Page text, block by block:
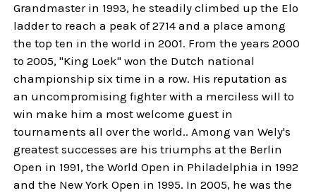
Grandmaster in 1993, he steadily climbed up the Elo
ladder to reach a peak of 2714 and a place among
the top ten in the world in 2001. From the years 2000
to 2005, "King Loek" won the Dutch national
championship six time in a row. His reputation as
an uncompromising fighter with a merciless will to
win make him a most welcome guest in
tournaments all over the world.. Among van Wely's
greatest successes are his triumphs at the Berlin
Open in 1991, the World Open in Philadelphia in 1992
and the New York Open in 1995. In 2005, he was the